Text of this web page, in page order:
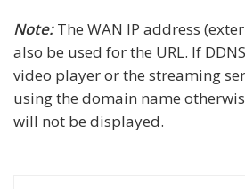
Note:The WAN IP address
also be used for the URL. If
video player or the streaming
using the domain name
will not be displayed.